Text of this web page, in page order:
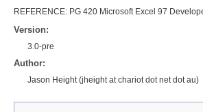
REFERENCE: PG 420 Microsoft Excel 97
Version:
3.0-pre
Author:
Jason Height (jheight at chariot dot net dot au)